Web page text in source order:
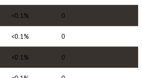
<0.1% 0
<0.1% 0
<0.1% 0